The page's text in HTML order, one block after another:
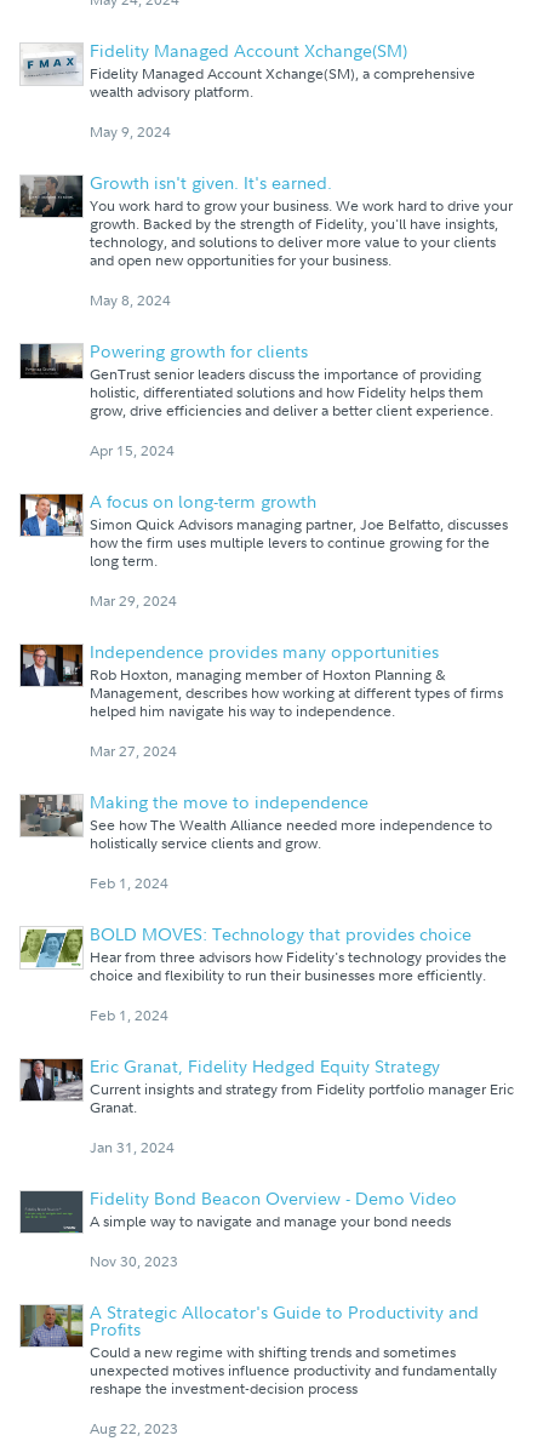
Fidelity Managed Account Xchange(SM)
Fidelity Managed Account Xchange(SM), a comprehensive
wealth advisory platform.
May 9, 2024
Growth isn't given. It's earned.
You work hard to grow your business. We work hard to drive your
growth. Backed by the strength of Fidelity, you'll have insights,
technology, and solutions to deliver more value to your clients
and open new opportunities for your business.
May 8, 2024
Powering growth for clients
GenTrust senior leaders discuss the importance of providing
holistic, differentiated solutions and how Fidelity helps them
grow, drive efficiencies and deliver a better client experience.
Apr 15, 2024
A focus on long-term growth
Simon Quick Advisors managing partner, Joe Belfatto, discusses
how the firm uses multiple levers to continue growing for the
long term.
Mar 29, 2024
Independence provides many opportunities
Rob Hoxton, managing member of Hoxton Planning &
Management, describes how working at different types of firms
helped him navigate his way to independence.
Mar 27, 2024
Making the move to independence
See how The Wealth Alliance needed more independence to
holistically service clients and grow.
Feb 1, 2024
BOLD MOVES: Technology that provides choice
Hear from three advisors how Fidelity's technology provides the
choice and flexibility to run their businesses more efficiently.
Feb 1, 2024
Eric Granat, Fidelity Hedged Equity Strategy
Current insights and strategy from Fidelity portfolio manager Eric
Granat.
Jan 31, 2024
Fidelity Bond Beacon Overview - Demo Video
A simple way to navigate and manage your bond needs
Nov 30, 2023
A Strategic Allocator's Guide to Productivity and
Profits
Could a new regime with shifting trends and sometimes
unexpected motives influence productivity and fundamentally
reshape the investment-decision process
Aug 22, 2023